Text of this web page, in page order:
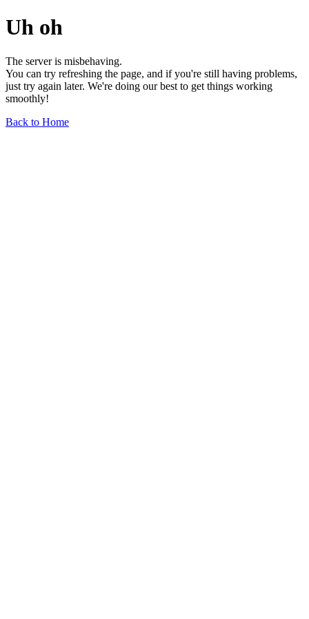
Uh oh
The server is misbehaving.
You can try refreshing the page, and if you're still having problems,
just try again later. We're doing our best to get things working
smoothly!
Back to Home